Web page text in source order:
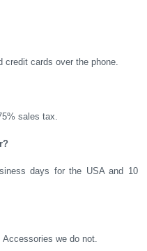
credit cards over the phone.
sales tax.
days for the USA and 10
we do not.